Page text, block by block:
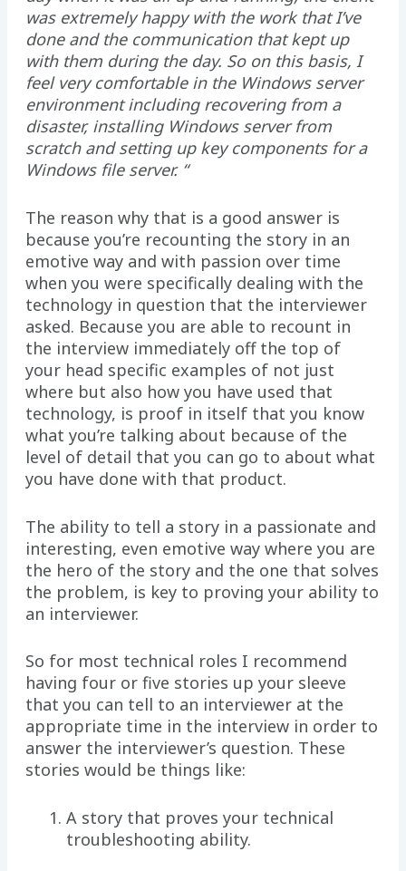
was extremely happy with the work that I’ve
done and the communication that kept up
with them during the day. So on this basis, I
feel very comfortable in the Windows server
environment including recovering from a
disaster, installing Windows server from
scratch and setting up key components for a
Windows file server. “
The reason why that is a good answer is
because you’re recounting the story in an
emotive way and with passion over time
when you were specifically dealing with the
technology in question that the interviewer
asked. Because you are able to recount in
the interview immediately off the top of
your head specific examples of not just
where but also how you have used that
technology, is proof in itself that you know
what you’re talking about because of the
level of detail that you can go to about what
you have done with that product.
The ability to tell a story in a passionate and
interesting, even emotive way where you are
the hero of the story and the one that solves
the problem, is key to proving your ability to
an interviewer.
So for most technical roles I recommend
having four or five stories up your sleeve
that you can tell to an interviewer at the
appropriate time in the interview in order to
answer the interviewer’s question. These
stories would be things like:
A story that proves your technical
troubleshooting ability.